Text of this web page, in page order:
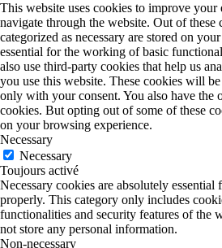
This website uses cookies to improve
navigate through the website. Out of these
categorized as necessary are stored on
essential for the working of basic
also use third-party cookies that help us
you use this website. These cookies will
only with your consent. You also have the
cookies. But opting out of some of these
on your browsing experience.
Necessary
Necessary
Toujours activé
Necessary cookies are absolutely
properly. This category only includes
functionalities and security features of the
not store any personal information.
Non-necessary